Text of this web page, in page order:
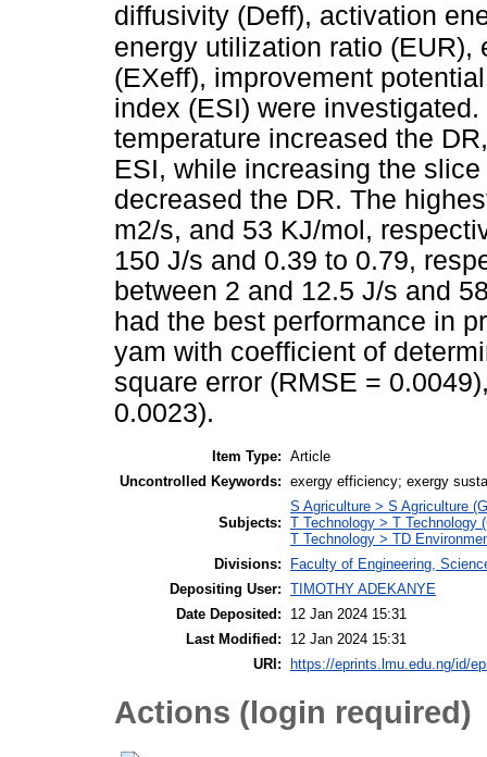
diffusivity (Deff), activation
energy utilization ratio
(EXeff), improvement
index (ESI) were
temperature increased the
ESI, while increasing the
decreased the DR. The
m2/s, and 53 KJ/mol,
150 J/s and 0.39 to 0.79,
between 2 and 12.5 J/s and
had the best performance in
yam with coefficient of
square error (RMSE =
0.0023).
Item Type: Article
Uncontrolled Keywords: exergy efficiency; exergy
Subjects:
S Agriculture > S Agriculture
T Technology > T Technology
T Technology > TD
Divisions:
Faculty of Engineering,
Depositing User: TIMOTHY ADEKANYE
Date Deposited:
12 Jan 2024 15:31
Last Modified:
12 Jan 2024 15:31
URI:
https://eprints.lmu.edu.ng/id/
Actions (login required)